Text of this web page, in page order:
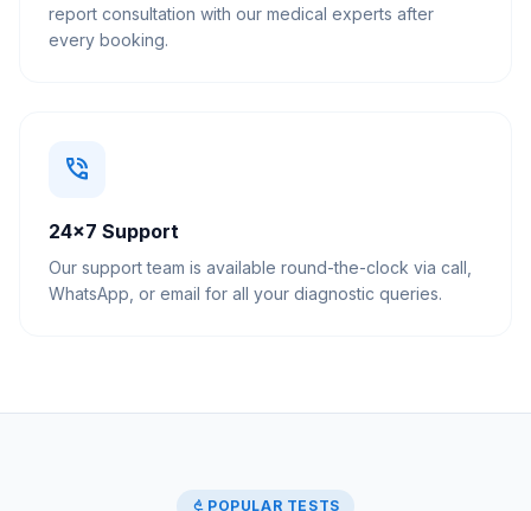
report consultation with our medical experts after
every booking.
phone_in_talk
24×7 Support
Our support team is available round-the-clock via call,
WhatsApp, or email for all your diagnostic queries.
biotech POPULAR TESTS